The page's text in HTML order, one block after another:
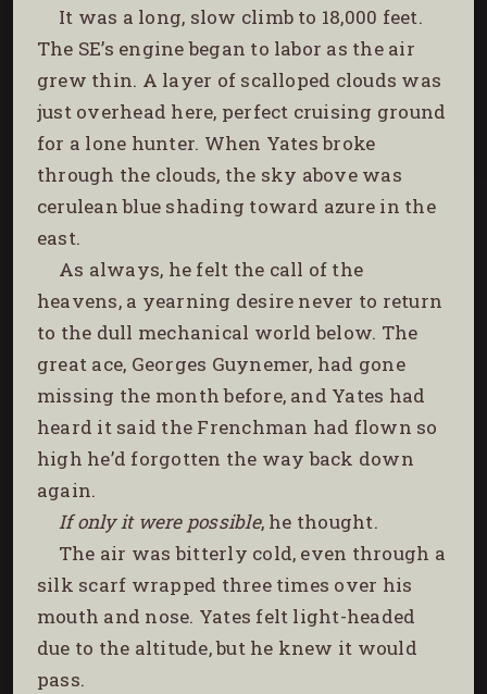
It was a long, slow climb to 18,000 feet.
The SE’s engine began to labor as the air
grew thin. A layer of scalloped clouds was
just overhead here, perfect cruising ground
for a lone hunter. When Yates broke
through the clouds, the sky above was
cerulean blue shading toward azure in the
east.
As always, he felt the call of the
heavens, a yearning desire never to return
to the dull mechanical world below. The
great ace, Georges Guynemer, had gone
missing the month before, and Yates had
heard it said the Frenchman had flown so
high he’d forgotten the way back down
again.
If only it were possible, he thought.
The air was bitterly cold, even through a
silk scarf wrapped three times over his
mouth and nose. Yates felt light-headed
due to the altitude, but he knew it would
pass.